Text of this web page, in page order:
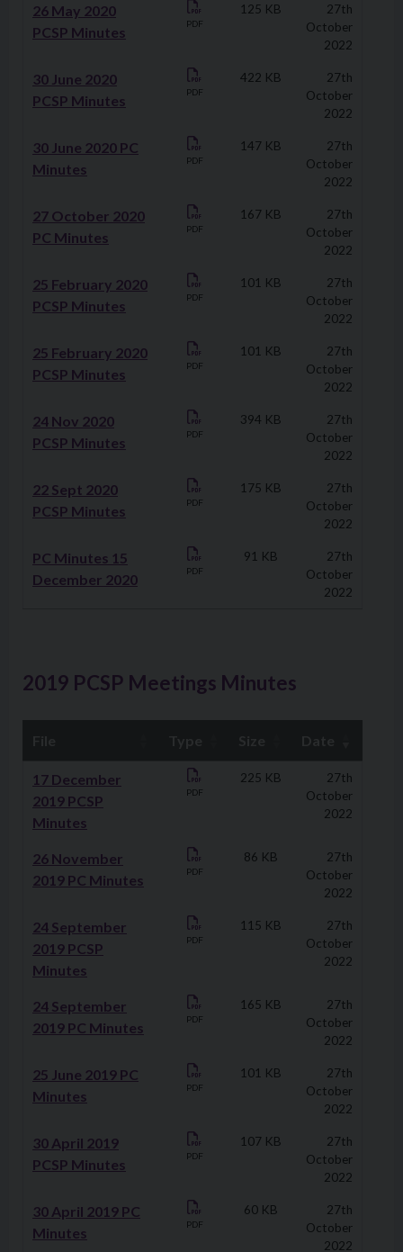
26 May 2020
PCSP Minutes
PDF
125 KB
27th
October
2022
30 June 2020
PCSP Minutes
PDF
422 KB
27th
October
2022
30 June 2020 PC
Minutes
PDF
147 KB
27th
October
2022
27 October 2020
PC Minutes
PDF
167 KB
27th
October
2022
25 February 2020
PCSP Minutes
PDF
101 KB
27th
October
2022
25 February 2020
PCSP Minutes
PDF
101 KB
27th
October
2022
24 Nov 2020
PCSP Minutes
PDF
394 KB
27th
October
2022
22 Sept 2020
PCSP Minutes
PDF
175 KB
27th
October
2022
PC Minutes 15
December 2020
PDF
91 KB
27th
October
2022
2019 PCSP Meetings Minutes
Downloads
17 December
2019 PCSP
Minutes
PDF
225 KB
27th
October
2022
26 November
2019 PC Minutes
PDF
86 KB
27th
October
2022
24 September
2019 PCSP
Minutes
PDF
115 KB
27th
October
2022
24 September
2019 PC Minutes
PDF
165 KB
27th
October
2022
25 June 2019 PC
Minutes
PDF
101 KB
27th
October
2022
30 April 2019
PCSP Minutes
PDF
107 KB
27th
October
2022
30 April 2019 PC
Minutes
PDF
60 KB
27th
October
2022